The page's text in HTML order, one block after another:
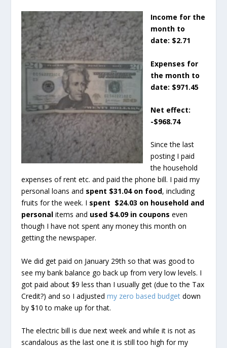
Income for the
month to
date: $2.71
Expenses for
the month to
date: $971.45
Net effect:
-$968.74
Since the last
posting I paid
the household
expenses of rent etc. and paid the phone bill. I paid my
personal loans and spent $31.04 on food, including
fruits for the week. I spent $24.03 on household and
personal items and used $4.09 in couponseven
though I have not spent any money this month on
getting the newspaper.
We did get paid on January 29th so that was good to
see my bank balance go back up from very low levels. I
got paid about $9 less than I usually get (due to the Tax
Credit?) and so I adjustedmy zero based budget down
by $10 to make up for that.
The electric bill is due next week and while it is not as
scandalous as the last one it is still too high for my